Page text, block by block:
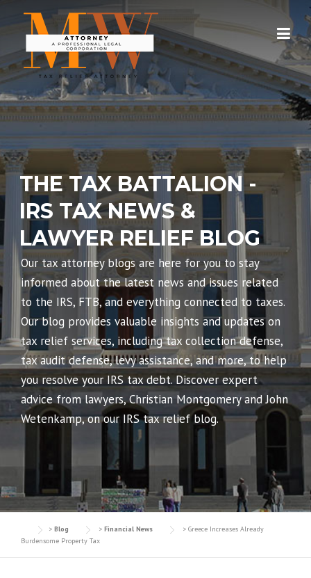
content
THE TAX BATTALION -
IRS TAX NEWS &
LAWYER RELIEF BLOG
Our tax attorney blogs are here for you to stay
informed about the latest news and issues related
to the IRS, FTB, and everything connected to taxes.
Our blog provides valuable insights and updates on
tax relief services, including tax collection defense,
tax audit defense, levy assistance, and more, to help
you resolve your IRS tax debt. Discover expert
advice from lawyers, Christian Montgomery and John
Wetenkamp, on our IRS tax relief blog.
> Blog > Financial News > Greece Increases Already
Burdensome Property Tax